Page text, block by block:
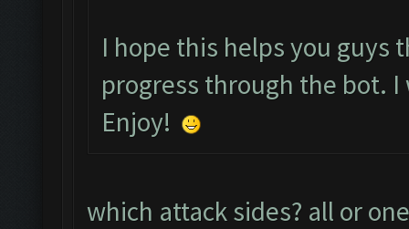
I hope this helps you guys
progress through the bot.
Enjoy!
which attack sides? all or